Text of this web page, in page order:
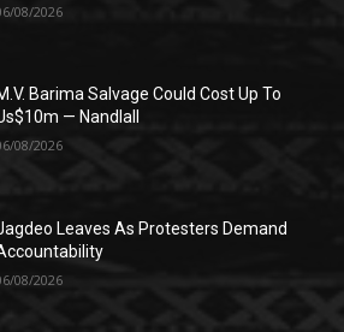
08/2026
Barima Salvage Could Cost Up To
— Nandlall
08/2026
Leaves As Protesters Demand
08/2026